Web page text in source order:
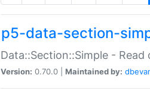
p5-data-section-
Data::Section::Simple - Read
Version: 0.70.0 | Maintained by: